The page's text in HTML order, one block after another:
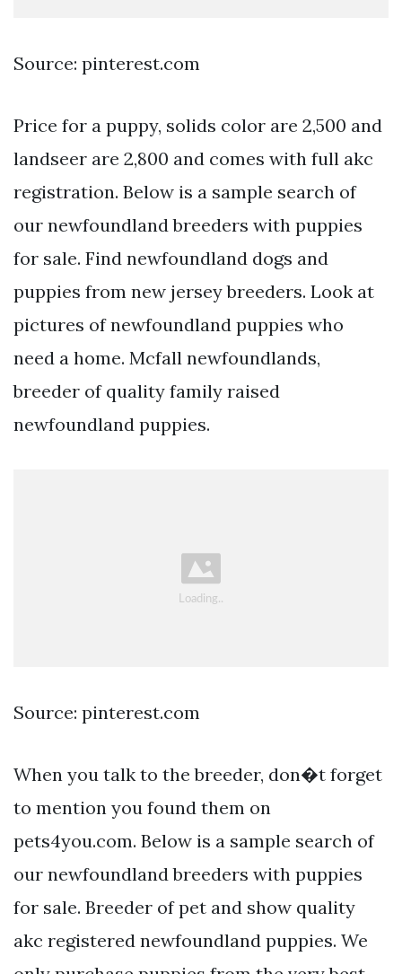
Source: pinterest.com
Price for a puppy, solids color are 2,500 and
landseer are 2,800 and comes with full akc
registration. Below is a sample search of
our newfoundland breeders with puppies
for sale. Find newfoundland dogs and
puppies from new jersey breeders. Look at
pictures of newfoundland puppies who
need a home. Mcfall newfoundlands,
breeder of quality family raised
newfoundland puppies.
Source: pinterest.com
When you talk to the breeder, don�t forget
to mention you found them on
pets4you.com. Below is a sample search of
our newfoundland breeders with puppies
for sale. Breeder of pet and show quality
akc registered newfoundland puppies. We